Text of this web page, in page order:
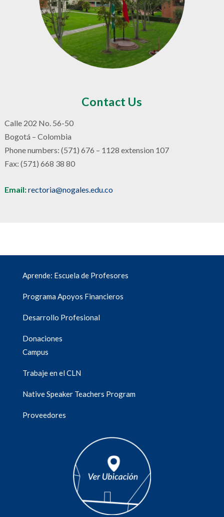
Contact Us
Calle 202 No. 56-50
Bogotá – Colombia
Phone numbers: (571) 676 – 1128 extension 107
Fax: (571) 668 38 80
Email:rectoria@nogales.edu.co
Aprende: Escuela de Profesores
Programa Apoyos Financieros
Desarrollo Profesional
Donaciones
Campus
Trabaje en el CLN
Native Speaker Teachers Program
Proveedores